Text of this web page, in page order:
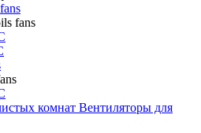
fans
Вентиляторы для